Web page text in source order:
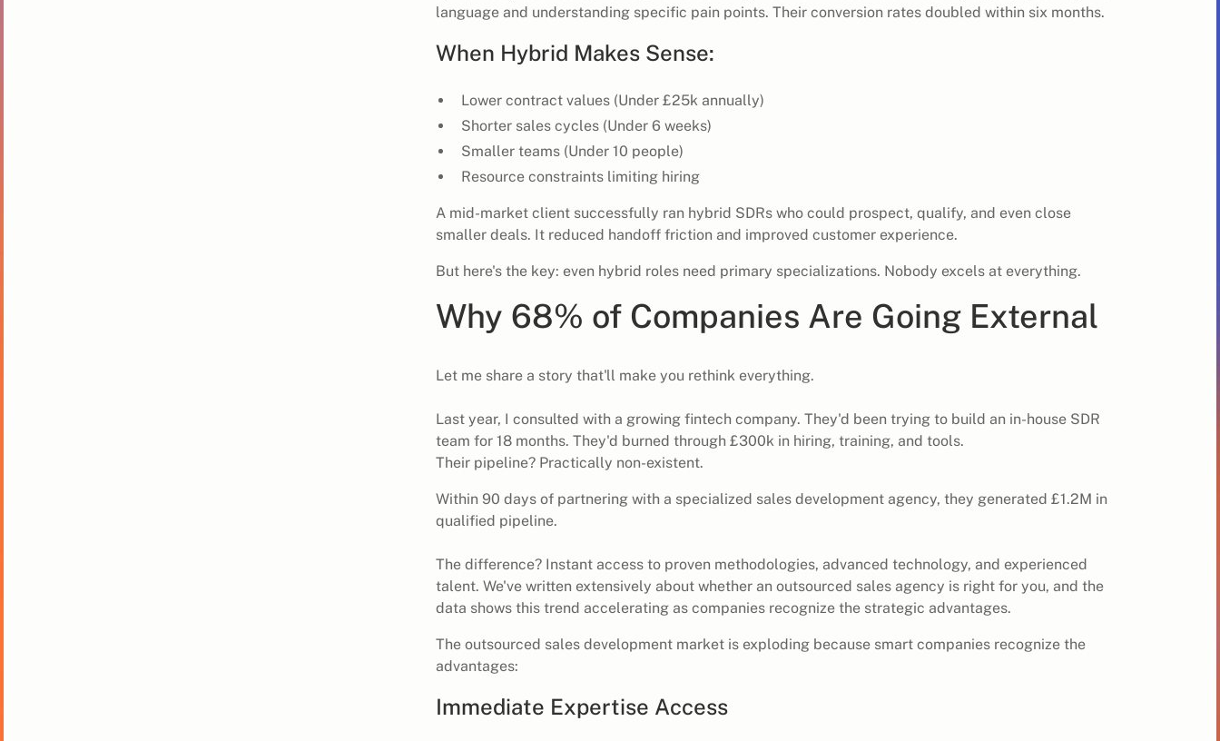
language and understanding specific pain points. Their conversion rates doubled within six months.
When Hybrid Makes Sense:
Lower contract values (Under £25k annually)
Shorter sales cycles (Under 6 weeks)
Smaller teams (Under 10 people)
Resource constraints limiting hiring
A mid-market client successfully ran hybrid SDRs who could prospect, qualify, and even close
smaller deals. It reduced handoff friction and improved customer experience.
But here's the key: even hybrid roles need primary specializations. Nobody excels at everything.
Why 68% of Companies Are Going External
Let me share a story that'll make you rethink everything.
Last year, I consulted with a growing fintech company. They'd been trying to build an in-house SDR
team for 18 months. They'd burned through £300k in hiring, training, and tools.
Their pipeline? Practically non-existent.
Within 90 days of partnering with a specialized sales development agency, they generated £1.2M in
qualified pipeline.
The difference? Instant access to proven methodologies, advanced technology, and experienced
talent. We've written extensively about whether an outsourced sales agency is right for you, and the
data shows this trend accelerating as companies recognize the strategic advantages.
The outsourced sales development market is exploding because smart companies recognize the
advantages:
Immediate Expertise Access